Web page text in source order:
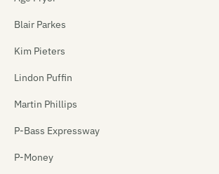
Blair Parkes
Kim Pieters
Lindon Puffin
Martin Phillips
P-Bass Expressway
P-Money